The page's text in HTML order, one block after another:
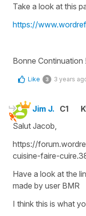
Take a look at this
https://
Bonne Continuation !
Like 3 3 years
Jim J. C1
Salut Jacob,
https://
cuisine-faire-
Have a look at the
made by user BMR
I think this is what